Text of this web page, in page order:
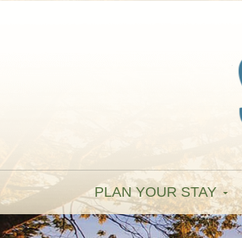
PLAN YOUR STAY